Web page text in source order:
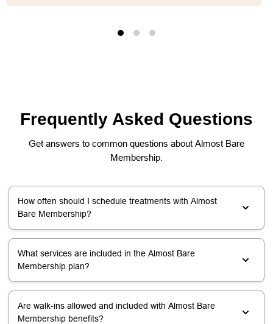
Frequently Asked Questions
Get answers to common questions about Almost Bare
Membership.
How often should I schedule treatments with Almost
Bare Membership?
What services are included in the Almost Bare
Membership plan?
Are walk-ins allowed and included with Almost Bare
Membership benefits?